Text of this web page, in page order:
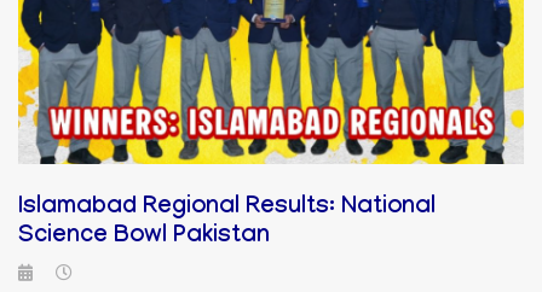
Islamabad Regional Results: National
Science Bowl Pakistan